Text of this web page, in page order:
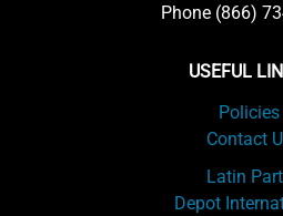
Phone (866)
USEFUL
Policies
Contact
Latin
Depot